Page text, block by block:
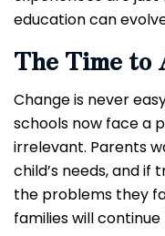
education can
The Time to
Change is never
schools now face a
irrelevant. Parents
child’s needs, and if
the problems they
families will